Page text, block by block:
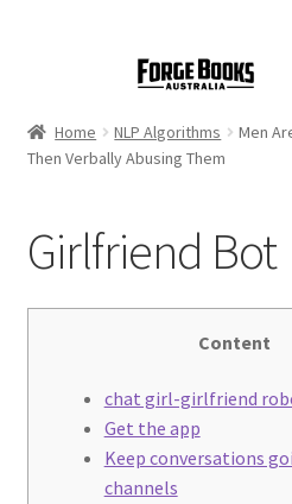
Home NLP Algorithms
Men
Then Verbally Abusing Them
Girlfriend Bot
Content
chat girl-girlfriend
Get the app
Keep conversations
channels